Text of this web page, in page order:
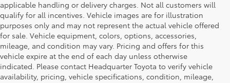
applicable handling or delivery charges. Not all customers will
qualify for all incentives. Vehicle images are for illustration
purposes only and may not represent the actual vehicle offered
for sale. Vehicle equipment, colors, options, accessories,
mileage, and condition may vary. Pricing and offers for this
vehicle expire at the end of each day unless otherwise
indicated. Please contact Headquarter Toyota to verify vehicle
availability, pricing, vehicle specifications, condition, mileage,